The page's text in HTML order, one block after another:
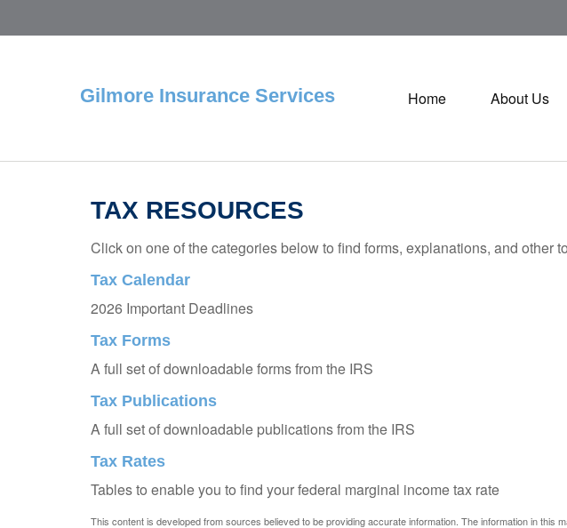
Gilmore Insurance Services Home About Us
TAX RESOURCES
Click on one of the categories below to find forms, explanations, and other
Tax Calendar
2026 Important Deadlines
Tax Forms
A full set of downloadable forms from the IRS
Tax Publications
A full set of downloadable publications from the IRS
Tax Rates
Tables to enable you to find your federal marginal income tax rate
This content is developed from sources believed to be providing accurate information. The information in